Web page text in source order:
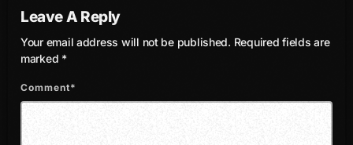
December 2022
November 2022
October 2022
Leave A Reply
Your email address will not be published. Required fields are
marked *
Comment*